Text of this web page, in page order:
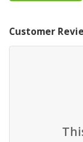
Customer